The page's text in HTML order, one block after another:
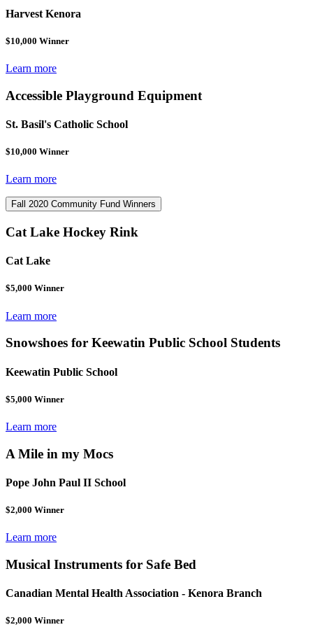
Harvest Kenora
$10,000 Winner
Learn more
Accessible Playground Equipment
St. Basil's Catholic School
$10,000 Winner
Learn more
Fall 2020 Community Fund Winners
Cat Lake Hockey Rink
Cat Lake
$5,000 Winner
Learn more
Snowshoes for Keewatin Public School Students
Keewatin Public School
$5,000 Winner
Learn more
A Mile in my Mocs
Pope John Paul II School
$2,000 Winner
Learn more
Musical Instruments for Safe Bed
Canadian Mental Health Association - Kenora Branch
$2,000 Winner